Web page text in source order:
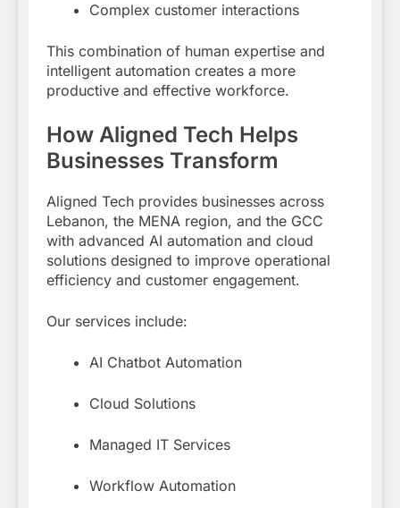
Complex customer interactions
This combination of human expertise and
intelligent automation creates a more
productive and effective workforce.
How Aligned Tech Helps
Businesses Transform
Aligned Tech provides businesses across
Lebanon, the MENA region, and the GCC
with advanced AI automation and cloud
solutions designed to improve operational
efficiency and customer engagement.
Our services include:
AI Chatbot Automation
Cloud Solutions
Managed IT Services
Workflow Automation